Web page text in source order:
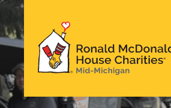
main
content
Ronald McDonald
House Charities of
Mid-Michigan